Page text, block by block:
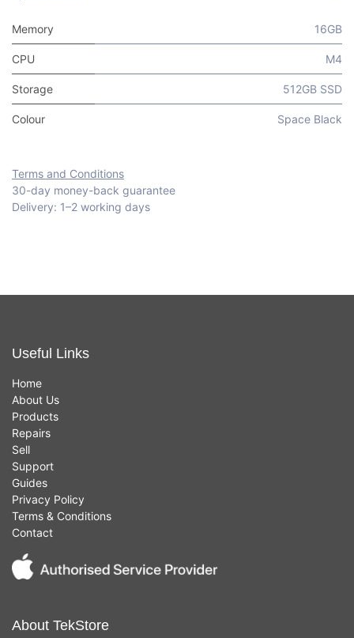
Memory 16GB
CPU M4
Storage 512GB SSD
Colour Space Black
Terms and Conditions
30-day money-back guarantee
Delivery: 1–2 working days
Useful Links
Home
About Us
Products
Repairs
Sell
Support
Guides
Privacy Policy
Terms & Conditions
Contact
About TekStore